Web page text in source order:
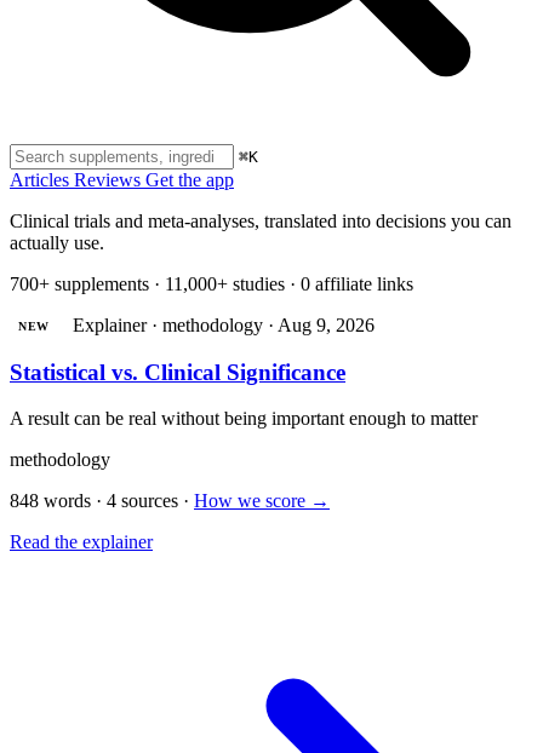
⌘K
Articles Reviews Get the app
Clinical trials and meta-analyses, translated into decisions you can
actually use.
700+ supplements · 11,000+ studies · 0 affiliate links
NEW Explainer · methodology · Aug 9, 2026
Statistical vs. Clinical Significance
A result can be real without being important enough to matter
methodology
848 words · 4 sources · How we score →
Read the explainer